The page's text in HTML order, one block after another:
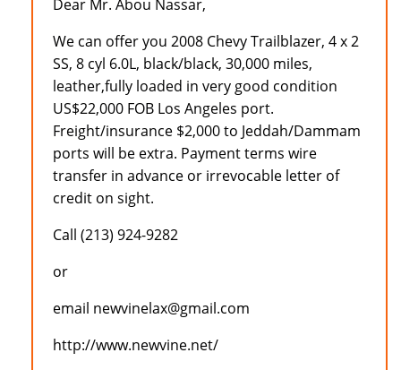
Dear Mr. Abou Nassar,
We can offer you 2008 Chevy Trailblazer, 4 x 2
SS, 8 cyl 6.0L, black/black, 30,000 miles,
leather,fully loaded in very good condition
US$22,000 FOB Los Angeles port.
Freight/insurance $2,000 to Jeddah/Dammam
ports will be extra. Payment terms wire
transfer in advance or irrevocable letter of
credit on sight.
Call (213) 924-9282
or
email newvinelax@gmail.com
http://www.newvine.net/